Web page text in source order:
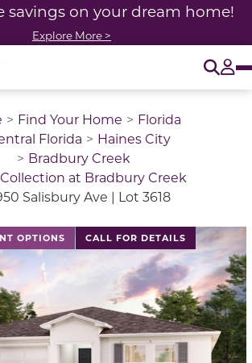
savings on your dream home!
Explore More >
Find Your Home
Florida
Florida
Haines City
Bradbury Creek
at Bradbury Creek
Salisbury Ave | Lot 3618
OPTIONS CALL FOR DETAILS